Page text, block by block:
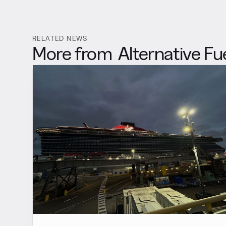
RELATED NEWS
More from Alternative